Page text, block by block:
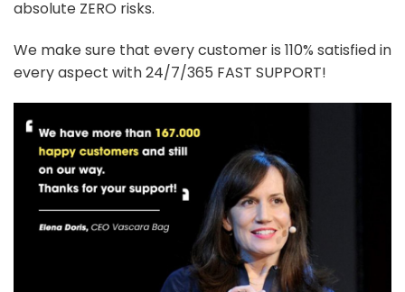
absolute ZERO risks.
We make sure that every customer is 110% satisfied in
every aspect with 24/7/365 FAST SUPPORT!